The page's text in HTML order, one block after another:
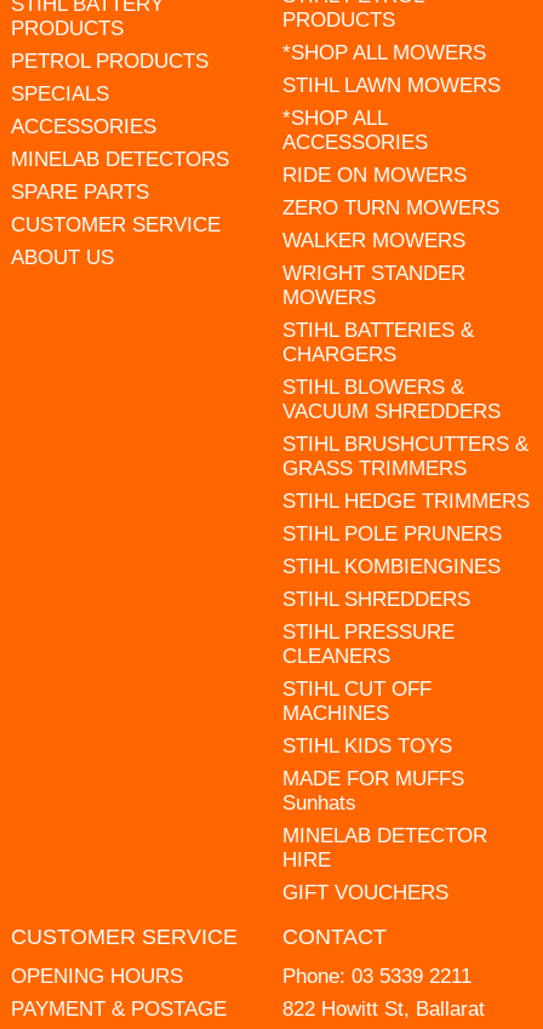
PRODUCTS
PETROL PRODUCTS
SPECIALS
ACCESSORIES
MINELAB DETECTORS
SPARE PARTS
CUSTOMER SERVICE
ABOUT US
PRODUCTS
*SHOP ALL MOWERS
STIHL LAWN MOWERS
*SHOP ALL
ACCESSORIES
RIDE ON MOWERS
ZERO TURN MOWERS
WALKER MOWERS
WRIGHT STANDER
MOWERS
STIHL BATTERIES &
CHARGERS
STIHL BLOWERS &
VACUUM SHREDDERS
STIHL BRUSHCUTTERS &
GRASS TRIMMERS
STIHL HEDGE TRIMMERS
STIHL POLE PRUNERS
STIHL KOMBIENGINES
STIHL SHREDDERS
STIHL PRESSURE
CLEANERS
STIHL CUT OFF
MACHINES
STIHL KIDS TOYS
MADE FOR MUFFS
Sunhats
MINELAB DETECTOR
HIRE
GIFT VOUCHERS
CUSTOMER SERVICE
OPENING HOURS
PAYMENT & POSTAGE
CONTACT
Phone: 03 5339 2211
822 Howitt St, Ballarat